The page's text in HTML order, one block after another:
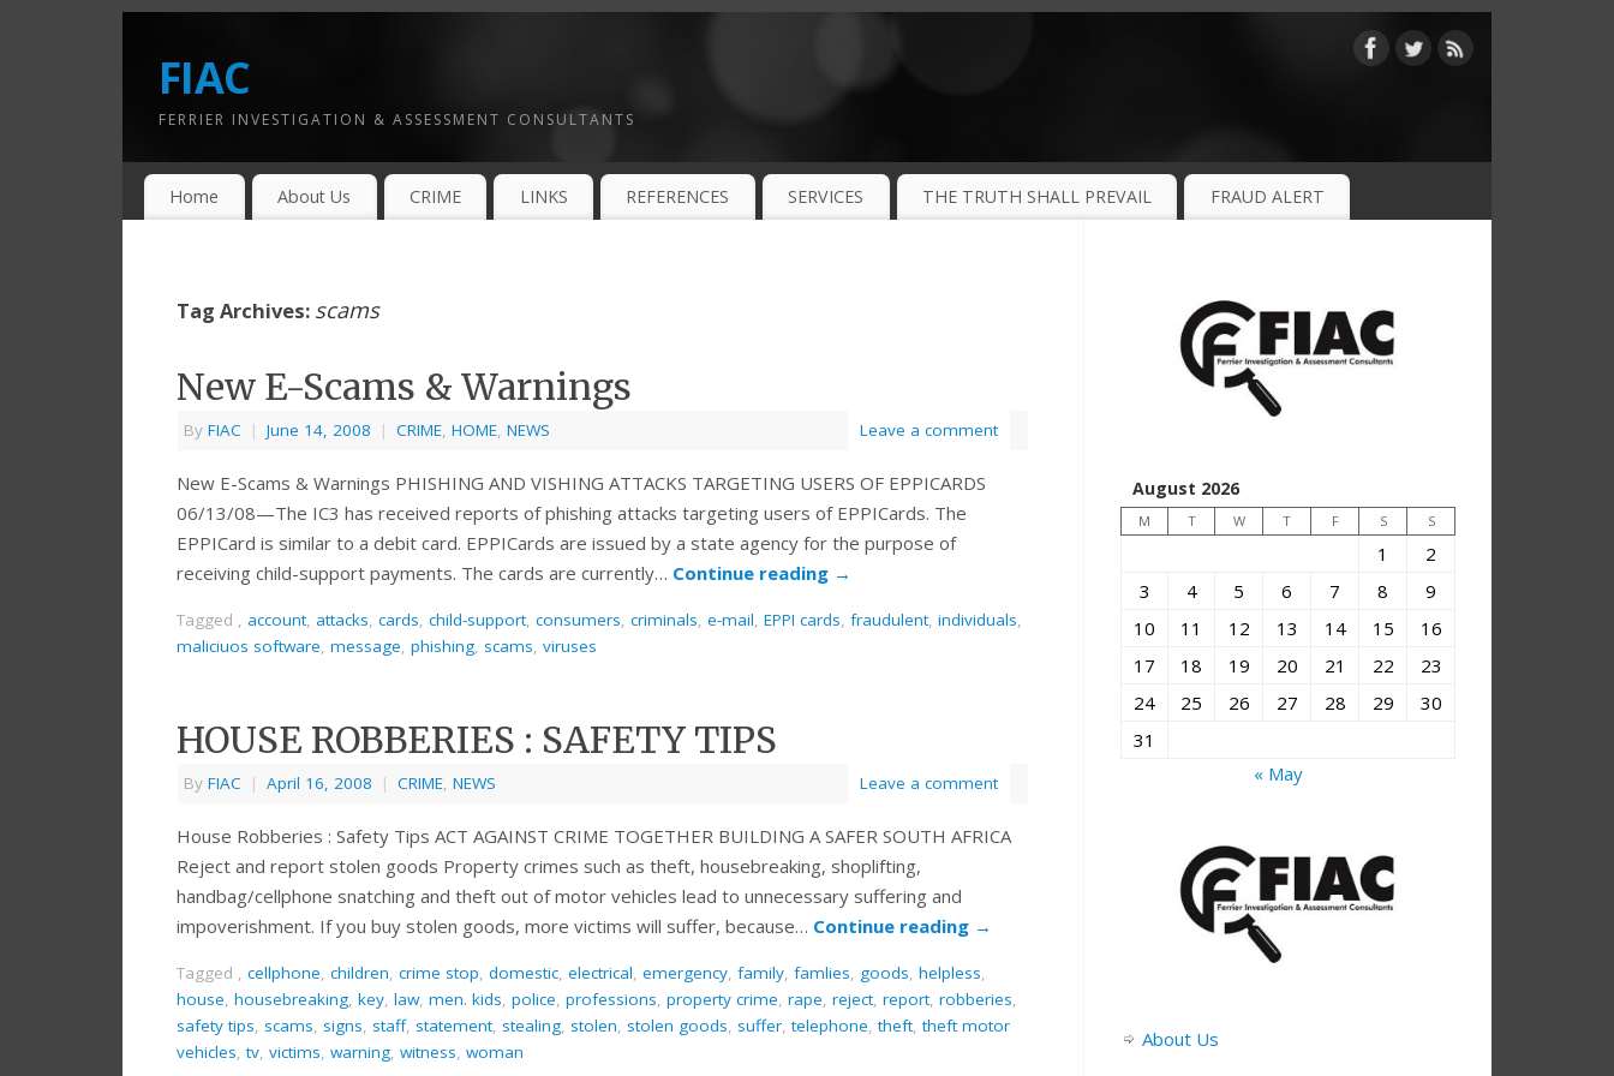
FIAC
FERRIER INVESTIGATION & ASSESSMENT CONSULTANTS
Home About Us CRIME LINKS REFERENCES SERVICES THE TRUTH SHALL PREVAIL FRAUD ALERT
Tag Archives: scams
New E-Scams & Warnings
By FIAC | June 14, 2008 | CRIME, HOME, NEWS Leave a comment
New E-Scams & Warnings PHISHING AND VISHING ATTACKS TARGETING USERS OF EPPICARDS
06/13/08—The IC3 has received reports of phishing attacks targeting users of EPPICards. The
EPPICard is similar to a debit card. EPPICards are issued by a state agency for the purpose of
receiving child-support payments. The cards are currently… Continue reading →
Tagged , account, attacks, cards, child-support, consumers, criminals, e-mail, EPPI cards, fraudulent, individuals,
maliciuos software, message, phishing, scams, viruses
HOUSE ROBBERIES : SAFETY TIPS
By FIAC | April 16, 2008 | CRIME, NEWS Leave a comment
House Robberies : Safety Tips ACT AGAINST CRIME TOGETHER BUILDING A SAFER SOUTH AFRICA
Reject and report stolen goods Property crimes such as theft, housebreaking, shoplifting,
handbag/cellphone snatching and theft out of motor vehicles lead to unnecessary suffering and
impoverishment. If you buy stolen goods, more victims will suffer, because… Continue reading →
Tagged , cellphone, children, crime stop, domestic, electrical, emergency, family, famlies, goods, helpless,
house, housebreaking, key, law, men. kids, police, professions, property crime, rape, reject, report, robberies,
safety tips, scams, signs, staff, statement, stealing, stolen, stolen goods, suffer,telephone,theft,theft motor
vehicles,tv, victims, warning, witness, woman
August 2026
M T W T F S S
1
2
3
4 5 6 7 8
9
10
11 12 13 14 15
16
17
18 19 20 21 22
23
24
25 26 27 28 29
30
31
« May
About Us